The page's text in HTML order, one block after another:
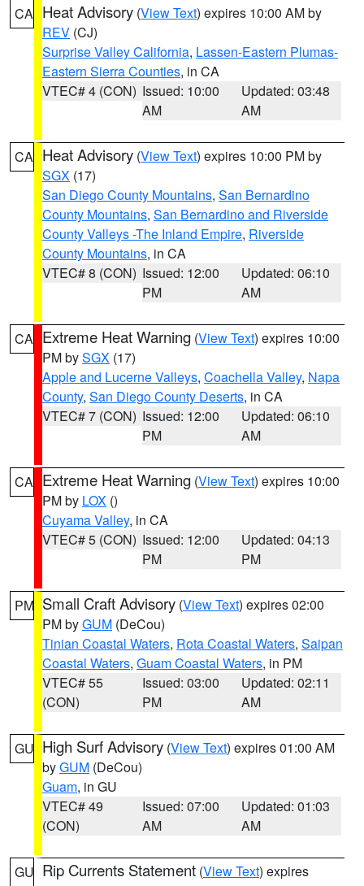
CA Heat Advisory (View Text) expires 10:00 AM by
REV (CJ)
Surprise Valley California, Lassen-Eastern Plumas-
Eastern Sierra Counties, in CA
VTEC# 4 (CON) Issued: 10:00
AM
Updated: 03:48
AM
CA Heat Advisory (View Text) expires 10:00 PM by
SGX (17)
San Diego County Mountains, San Bernardino
County Mountains, San Bernardino and Riverside
County Valleys -The Inland Empire, Riverside
County Mountains, in CA
VTEC# 8 (CON) Issued: 12:00
PM
Updated: 06:10
AM
CA Extreme Heat Warning (View Text) expires 10:00
PM bySGX (17)
Apple and Lucerne Valleys, Coachella Valley, Napa
County, San Diego County Deserts, in CA
VTEC# 7 (CON) Issued: 12:00
PM
Updated: 06:10
AM
CA Extreme Heat Warning (View Text) expires 10:00
PM by LOX ()
Cuyama Valley, in CA
VTEC# 5 (CON) Issued: 12:00
PM
Updated: 04:13
PM
PM Small Craft Advisory (View Text) expires 02:00
PM byGUM (DeCou)
Tinian Coastal Waters, Rota Coastal Waters, Saipan
Coastal Waters, Guam Coastal Waters, in PM
VTEC# 55
(CON)
Issued: 03:00
PM
Updated: 02:11
AM
GU High Surf Advisory (View Text) expires 01:00 AM
byGUM (DeCou)
Guam, in GU
VTEC# 49
(CON)
Issued: 07:00
AM
Updated: 01:03
AM
GU Rip Currents Statement (View Text) expires